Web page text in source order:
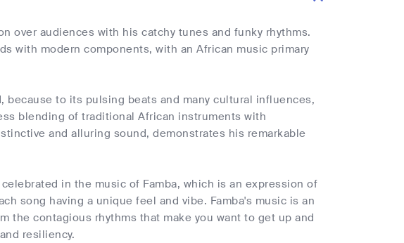
over audiences with his catchy tunes and funky rhythms.
with modern components, with an African music primary
because to its pulsing beats and many cultural influences,
blending of traditional African instruments with
and alluring sound, demonstrates his remarkable
in the music of Famba, which is an expression of
song having a unique feel and vibe. Famba's music is an
the contagious rhythms that make you want to get up and
resiliency.